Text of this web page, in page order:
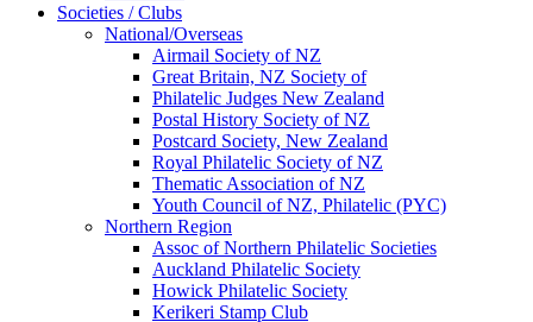
Societies / Clubs
National/Overseas
Airmail Society of NZ
Great Britain, NZ Society of
Philatelic Judges New Zealand
Postal History Society of NZ
Postcard Society, New Zealand
Royal Philatelic Society of NZ
Thematic Association of NZ
Youth Council of NZ, Philatelic (PYC)
Northern Region
Assoc of Northern Philatelic Societies
Auckland Philatelic Society
Howick Philatelic Society
Kerikeri Stamp Club